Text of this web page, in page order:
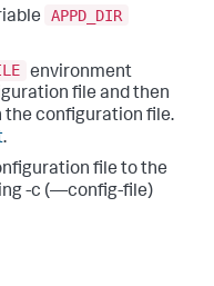
APPD_DIR
environment
file and then
configuration file.
.
file to the
-c (—config-file)